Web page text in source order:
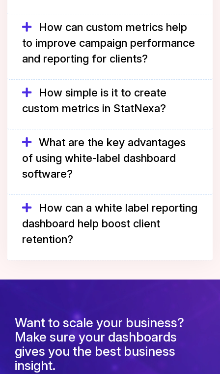
How can custom metrics help
to improve campaign performance
and reporting for clients?
How simple is it to create
custom metrics in StatNexa?
What are the key advantages
of using white-label dashboard
software?
How can a white label reporting
dashboard help boost client
retention?
Want to scale your business?
Make sure your dashboards
gives you the best business
insight.